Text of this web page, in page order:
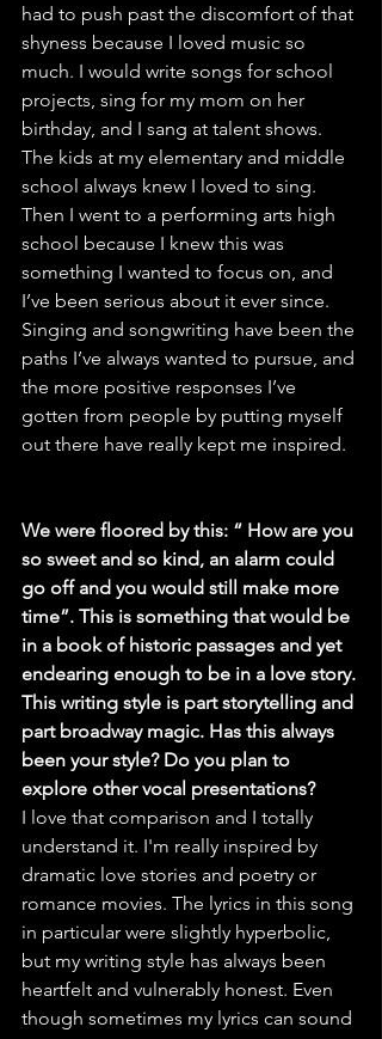
had to push past the discomfort of that
shyness because I loved music so
much. I would write songs for school
projects, sing for my mom on her
birthday, and I sang at talent shows.
The kids at my elementary and middle
school always knew I loved to sing.
Then I went to a performing arts high
school because I knew this was
something I wanted to focus on, and
I’ve been serious about it ever since.
Singing and songwriting have been the
paths I’ve always wanted to pursue, and
the more positive responses I’ve
gotten from people by putting myself
out there have really kept me inspired.
We were floored by this: “ How are you
so sweet and so kind, an alarm could
go off and you would still make more
time”. This is something that would be
in a book of historic passages and yet
endearing enough to be in a love story.
This writing style is part storytelling and
part broadway magic. Has this always
been your style? Do you plan to
explore other vocal presentations?
I love that comparison and I totally
understand it. I'm really inspired by
dramatic love stories and poetry or
romance movies. The lyrics in this song
in particular were slightly hyperbolic,
but my writing style has always been
heartfelt and vulnerably honest. Even
though sometimes my lyrics can sound